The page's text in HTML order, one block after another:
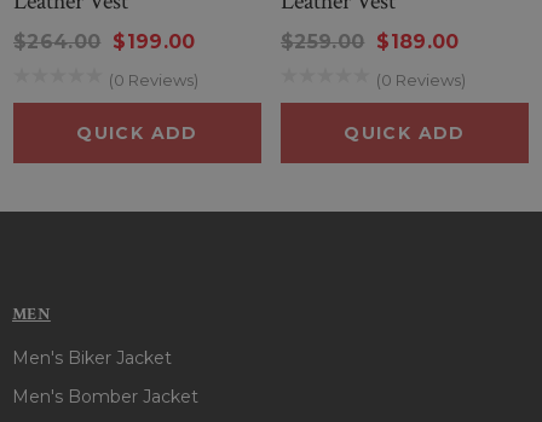
among friends. This stunning vest has to be your number
outfit and steal everyone’s attention in gathering!
$264.00 $199.00
(0 Reviews)
QUICK ADD
$259.00 $189.00
(0 Reviews)
QUICK ADD
MEN
Men's Biker Jacket
Men's Bomber Jacket